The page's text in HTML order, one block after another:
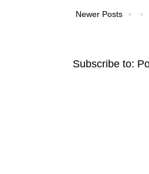
Newer Posts
Subscribe to: